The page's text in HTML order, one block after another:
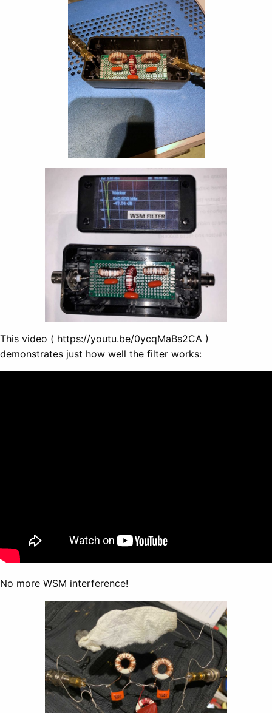
This video ( https://youtu.be/0ycqMaBs2CA )
demonstrates just how well the filter works:
No more WSM interference!